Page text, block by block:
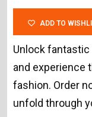
ADD TO
Unlock
and experience
fashion. Order
unfold through